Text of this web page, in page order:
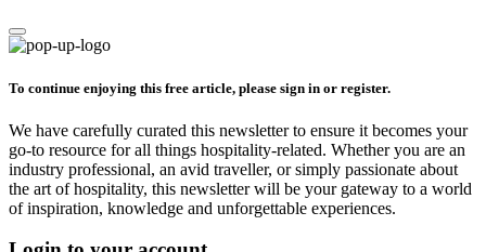
To continue enjoying this free article, please sign in or register.
We have carefully curated this newsletter to ensure it becomes your
go-to resource for all things hospitality-related. Whether you are an
industry professional, an avid traveller, or simply passionate about
the art of hospitality, this newsletter will be your gateway to a world
of inspiration, knowledge and unforgettable experiences.